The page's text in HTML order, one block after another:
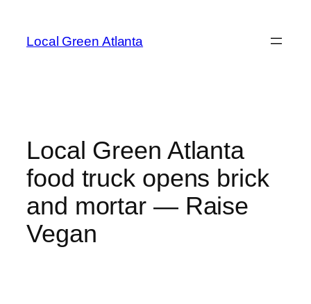
content
Local Green Atlanta
Local Green Atlanta
food truck opens brick
and mortar — Raise
Vegan